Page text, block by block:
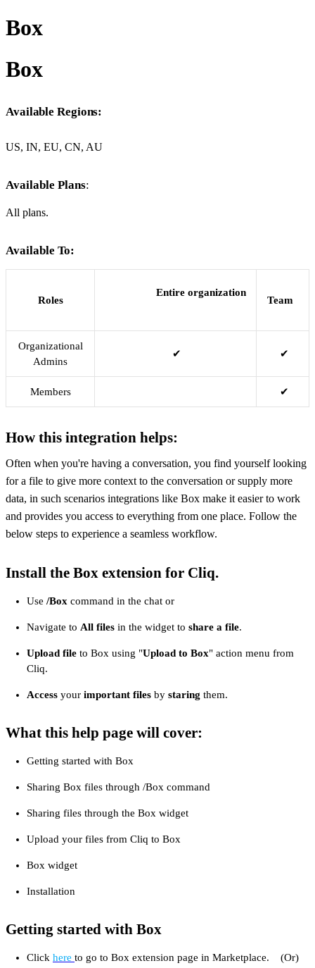
Box
Box
Available Regions:
US, IN, EU, CN, AU
Available Plans:
All plans.
Available To:
Roles
Entire organization
Team
Organizational
Admins
✔ ✔
Members ✔
How this integration helps:
Often when you're having a conversation, you find yourself looking
for a file to give more context to the conversation or supply more
data, in such scenarios integrations like Box make it easier to work
and provides you access to everything from one place. Follow the
below steps to experience a seamless workflow.
Install the Box extension for Cliq.
Use /Box command in the chat or
Navigate to All files in the widget to share a file.
Upload file to Box using "Upload to Box" action menu from
Cliq.
Access your important files by staring them.
What this help page will cover:
Getting started with Box
Sharing Box files through /Box command
Sharing files through the Box widget
Upload your files from Cliq to Box
Box widget
Installation
Getting started with Box
Click here to go to Box extension page in Marketplace. (Or)